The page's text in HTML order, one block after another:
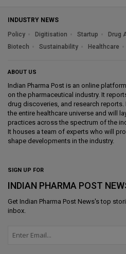
INDUSTRY NEWS
Policy
Digitisation Startup Drug
Biotech
Sustainability Healthcare
ABOUT US
Indian Pharma Post is an online
on the pharmaceutical industry. It
drug discoveries, and research
the entire healthcare universe and will
practices across the spectrum of the
It houses a team of experts who will
shape developments in the industry.
SIGN UP FOR
INDIAN PHARMA POST
Get Indian Pharma Post News's top
inbox.